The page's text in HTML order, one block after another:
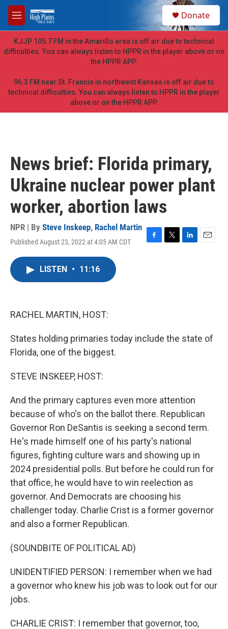
Skip to main content
M
e
n
u
h
Donate
KJJP 105.7 FM in the Amarillo area is off air due to technical
difficulties. You can always listen to HPPR in the player above or on
the HPPR APP.
96.3 FM near St. Francis in northwest Kansas is off air due to
technical difficulties. You can always listen to HPPR in the player
above or on the HPPR APP.
News brief: Florida primary,
Ukraine nuclear power plant
worker, abortion laws
NPR | By Steve Inskeep, Rachel Martin
Published August 23, 2022 at 4:05 AM CDT
F
T
L
E
LISTEN • 11:16
RACHEL MARTIN, HOST:
States holding primaries today include the state of
Florida, one of the biggest.
STEVE INSKEEP, HOST:
And the primary captures even more attention
because of who's on the ballot there. Republican
Governor Ron DeSantis is seeking a second term.
He's made himself one of his party's national
figures, fighting culture wars and showing up in
2024 presidential polls. But before he could run for
that office, he would have to win reelection as
governor. And Democrats are choosing his
challenger today. Charlie Crist is a former governor
and also a former Republican.
(SOUNDBITE OF POLITICAL AD)
UNIDENTIFIED PERSON: I remember when we had
a governor who knew his job was to look out for our
jobs.
CHARLIE CRIST: I remember that governor, too,